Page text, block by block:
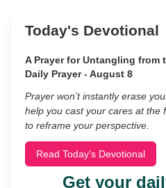
Today's Devotional
A Prayer for Untangling from
Daily Prayer - August 8
Prayer won’t instantly erase
help you cast your cares at the
to reframe your perspective.
Read Today's Devotional